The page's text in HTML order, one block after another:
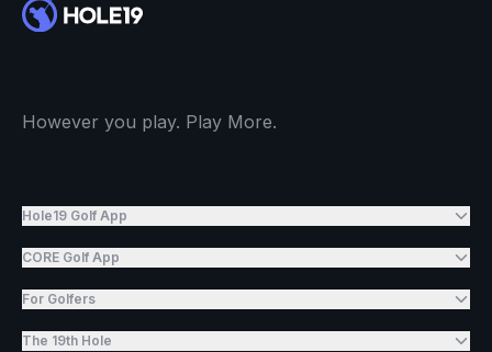
However you play. Play More.
Hole19 Golf App
CORE Golf App
For Golfers
The 19th Hole